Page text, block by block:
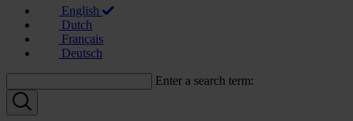
English
Dutch
Français
Deutsch
Enter a search term: